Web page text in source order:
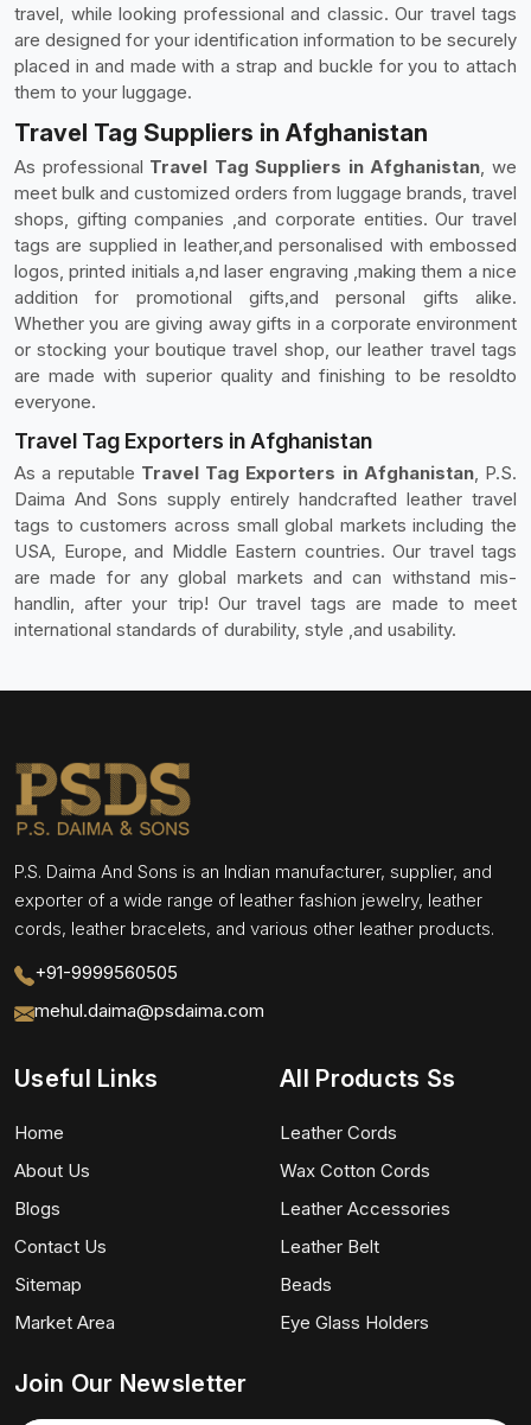
travel, while looking professional and classic. Our travel tags
are designed for your identification information to be securely
placed in and made with a strap and buckle for you to attach
them to your luggage.
Travel Tag Suppliers in Afghanistan
As professional Travel Tag Suppliers in Afghanistan, we
meet bulk and customized orders from luggage brands, travel
shops, gifting companies ,and corporate entities. Our travel
tags are supplied in leather,and personalised with embossed
logos, printed initials a,nd laser engraving ,making them a nice
addition for promotional gifts,and personal gifts alike.
Whether you are giving away gifts in a corporate environment
or stocking your boutique travel shop, our leather travel tags
are made with superior quality and finishing to be resoldto
everyone.
Travel Tag Exporters in Afghanistan
As a reputable Travel Tag Exporters in Afghanistan, P.S.
Daima And Sons supply entirely handcrafted leather travel
tags to customers across small global markets including the
USA, Europe, and Middle Eastern countries. Our travel tags
are made for any global markets and can withstand mis-
handlin, after your trip! Our travel tags are made to meet
international standards of durability, style ,and usability.
P.S. Daima And Sons is an Indian manufacturer, supplier, and
exporter of a wide range of leather fashion jewelry, leather
cords, leather bracelets, and various other leather products.
+91-9999560505
mehul.daima@psdaima.com
Useful Links
Home
About Us
Blogs
Contact Us
Sitemap
Market Area
All Products Ss
Leather Cords
Wax Cotton Cords
Leather Accessories
Leather Belt
Beads
Eye Glass Holders
Join Our Newsletter